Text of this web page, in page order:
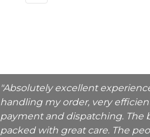
"Absolutely excellent
handling my order, very
payment and dispatching. The
packed with great care. The